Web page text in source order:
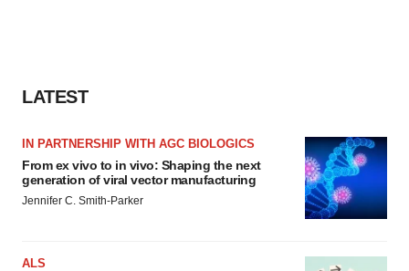
LATEST
IN PARTNERSHIP WITH AGC BIOLOGICS
From ex vivo to in vivo: Shaping the next
generation of viral vector manufacturing
Jennifer C. Smith-Parker
ALS